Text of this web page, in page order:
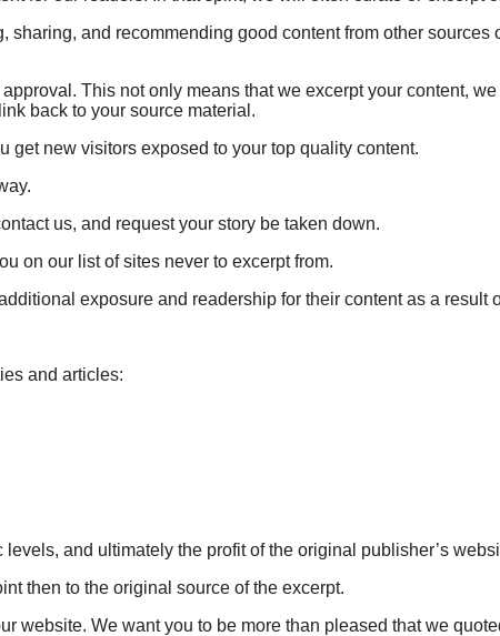
and recommending good content from other
This not only means that we excerpt your content,
back to your source material.
get new visitors exposed to your top quality content.
us, and request your story be taken down.
on our list of sites never to excerpt from.
exposure and readership for their content as a result
and articles:
and ultimately the profit of the original publisher’s
then to the original source of the excerpt.
website. We want you to be more than pleased that we